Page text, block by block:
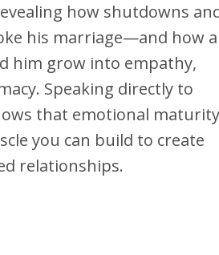
how shutdowns
his marriage—and how a
him grow into empathy,
Speaking directly to
that emotional maturity
you can build to create
relationships.